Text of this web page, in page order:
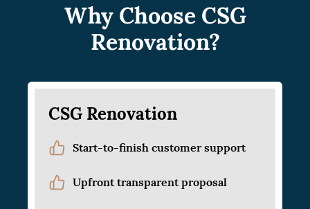
Why Choose CSG
Renovation?
CSG Renovation
Start-to-finish customer support
Upfront transparent proposal